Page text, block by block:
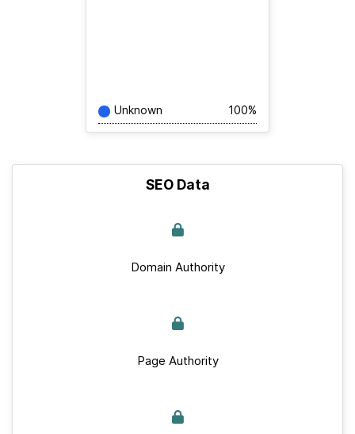
Unknown 100%
SEO Data
Domain Authority
Page Authority